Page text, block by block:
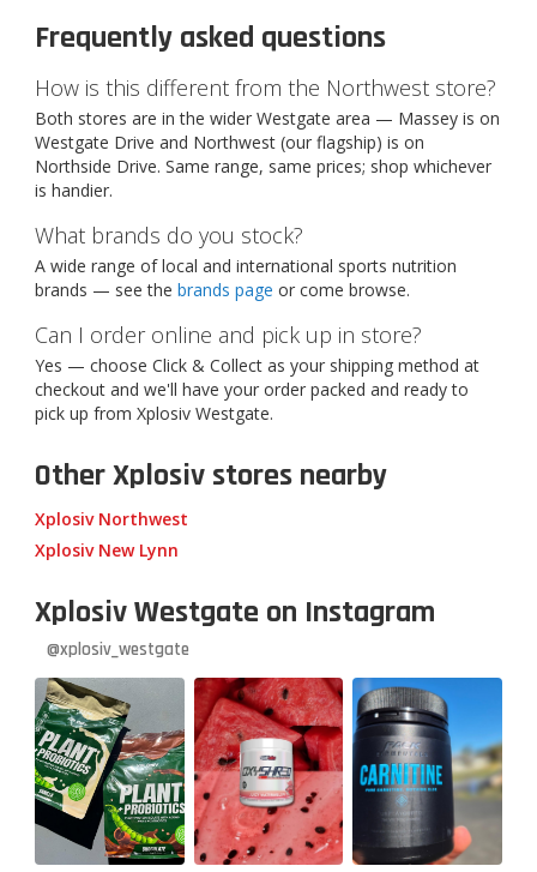
Frequently asked questions
How is this different from the Northwest store?
Both stores are in the wider Westgate area — Massey is on
Westgate Drive and Northwest (our flagship) is on
Northside Drive. Same range, same prices; shop whichever
is handier.
What brands do you stock?
A wide range of local and international sports nutrition
brands — see the brands page or come browse.
Can I order online and pick up in store?
Yes — choose Click & Collect as your shipping method at
checkout and we'll have your order packed and ready to
pick up from Xplosiv Westgate.
Other Xplosiv stores nearby
Xplosiv Northwest
Xplosiv New Lynn
Xplosiv Westgate on Instagram
@xplosiv_westgate